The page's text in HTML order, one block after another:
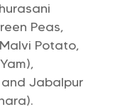
Peas,
Potato,
Jabalpur